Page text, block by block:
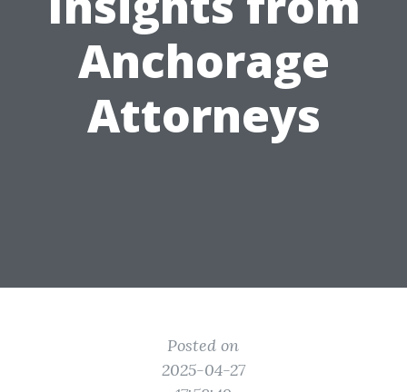
Anchorage
Attorneys
Posted on
2025-04-27